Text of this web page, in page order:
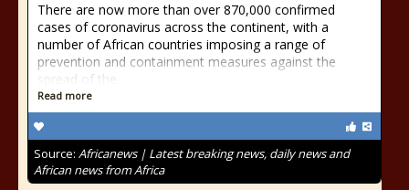
There are now more than over 870,000 confirmed
cases of coronavirus across the continent, with a
number of African countries imposing a range of
prevention and containment measures against the
spread of the
Read more
Source: Africanews | Latest breaking news, daily news and
African news from Africa